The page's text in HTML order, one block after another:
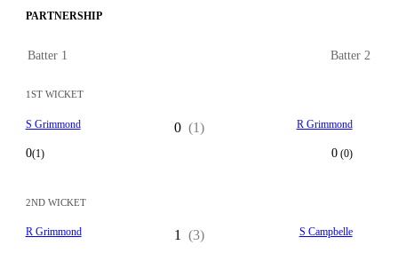
PARTNERSHIP
Batter 1 Batter 2
1ST WICKET
S Grimmond
0(1)
0 (1) R Grimmond
0(0)
2ND WICKET
R Grimmond 1 (3) S Campbelle